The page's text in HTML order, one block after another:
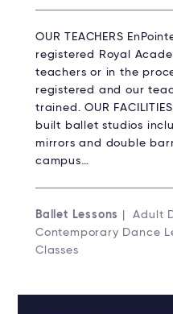
OUR TEACHERS
registered Royal
teachers or in the
registered and our
trained. OUR
built ballet studios
mirrors and double
campus…
Ballet Lessons
| Adult
Contemporary Dance
Classes